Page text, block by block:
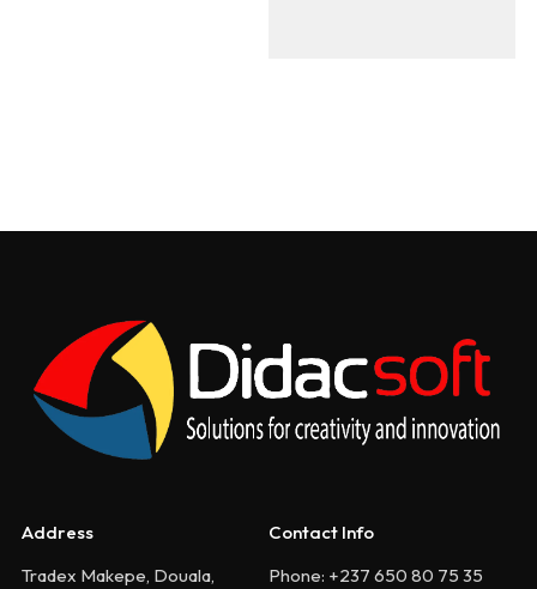
Address
Tradex Makepe, Douala,
Contact Info
Phone: +237 650 80 75 35